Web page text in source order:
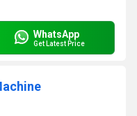
WhatsApp
Get Latest Price